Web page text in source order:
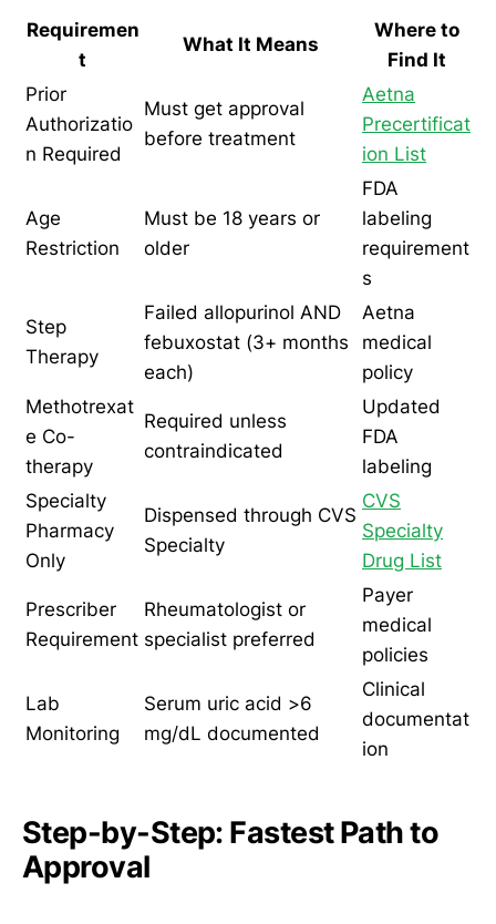
Requiremen
t
What It Means
Where to
Find It
Prior
Authorizatio
n Required
Must get approval
before treatment
Aetna
Precertificat
ion List
Age
Restriction
Must be 18 years or
older
FDA
labeling
requirement
s
Step
Therapy
Failed allopurinol AND
febuxostat (3+ months
each)
Aetna
medical
policy
Methotrexat
e Co-
therapy
Required unless
contraindicated
Updated
FDA
labeling
Specialty
Pharmacy
Only
Dispensed through CVS
Specialty
CVS
Specialty
Drug List
Prescriber
Requirement
Rheumatologist or
specialist preferred
Payer
medical
policies
Lab
Monitoring
Serum uric acid >6
mg/dL documented
Clinical
documentat
ion
Step-by-Step: Fastest Path to
Approval